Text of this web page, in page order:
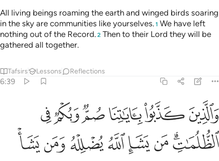
All living beings roaming the earth and winged birds soaring
in the sky are communities like yourselves. 1 We have left
nothing out of the Record. 2 Then to their Lord they will be
gathered all together.
Tafsirs Lessons Reflections
6:39
والذين كذبوا باياتنا صم وبكم في الظلمات من يشا الله يضلله ومن
وَٱلَّذِينَ كَذَّبُوا۟ بِـَٔايَـٰتِنَا صُمٌّۭ وَبُكْمٌۭ فِى ٱلظُّلُمَـٰتِ ۗ مَن يَشَإِ
ﱼﱽﱾﱿﲀﲁ
ﲂﲃﲄﲅﲆﲇﲈﲉ